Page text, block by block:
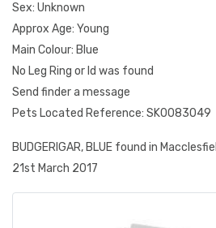
Sex: Unknown
Approx Age: Young
Main Colour: Blue
No Leg Ring or Id was found
Send finder a message
Pets Located Reference: SK0083049
BUDGERIGAR, BLUE found in
21st March 2017